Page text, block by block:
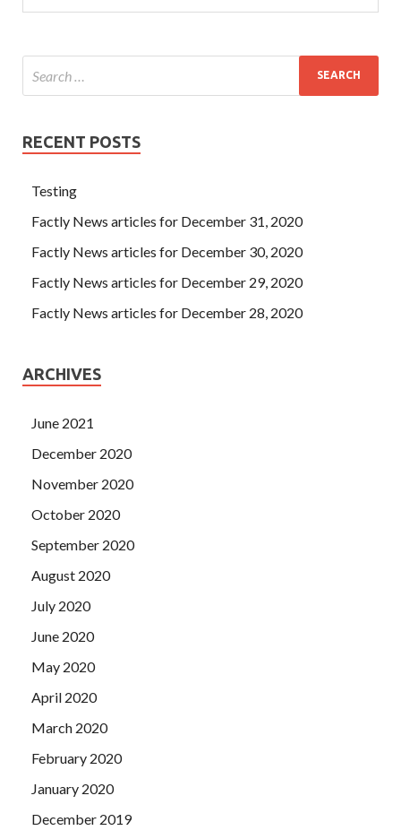
RECENT POSTS
Testing
Factly News articles for December 31, 2020
Factly News articles for December 30, 2020
Factly News articles for December 29, 2020
Factly News articles for December 28, 2020
ARCHIVES
June 2021
December 2020
November 2020
October 2020
September 2020
August 2020
July 2020
June 2020
May 2020
April 2020
March 2020
February 2020
January 2020
December 2019